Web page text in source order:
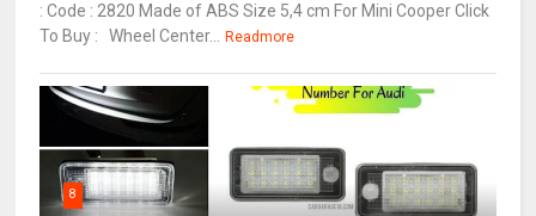
: Code : 2820 Made of ABS Size 5,4 cm For Mini Cooper Click
To Buy : Wheel Center... Readmore
8